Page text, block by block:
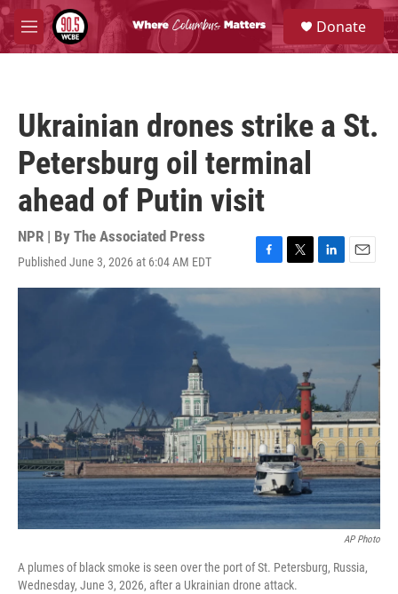
Skip to main content
M
e
S
e
a
Donate
Ukrainian drones strike a St.
Petersburg oil terminal
ahead of Putin visit
NPR | By The Associated Press
Published June 3, 2026 at 6:04 AM EDT
F
a
c
o
T
w
i
r
L
i
n
E
m
AP Photo
A plumes of black smoke is seen over the port of St. Petersburg, Russia,
Wednesday, June 3, 2026, after a Ukrainian drone attack.